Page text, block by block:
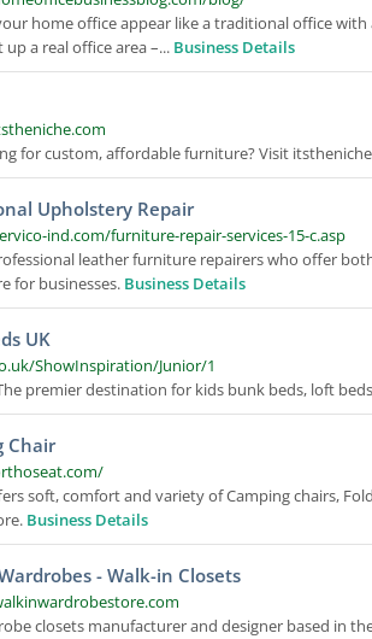
home office appear like a traditional office
a real office area –... Business Details
for custom, affordable furniture? Visit
Upholstery Repair
ind.com/furniture-repair-services-15-c.asp
leather furniture repairers who offer
for businesses. Business Details
UK
ShowInspiration/Junior/1
premier destination for kids bunk beds, loft
Chair
soft, comfort and variety of Camping chairs,
Business Details
- Walk-in Closets
closets manufacturer and designer based in